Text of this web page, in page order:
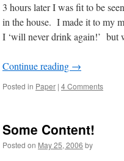
3 hours later I was fit to be
in the house. I made it to my
I ‘will never drink again!’ but
Continue reading →
Posted in Paper | 4 Comments
Some Content!
Posted on May 25, 2006 by